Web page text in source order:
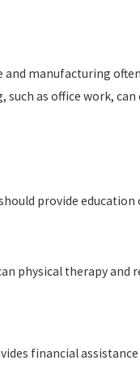
manufacturing
such as office work,
provide education
physical therapy and
financial